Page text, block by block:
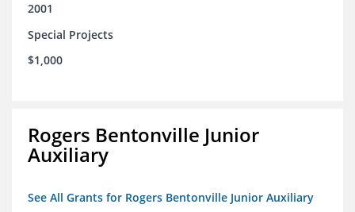
2001
Special Projects
$1,000
Rogers Bentonville Junior
Auxiliary
See All Grants for Rogers Bentonville Junior Auxiliary